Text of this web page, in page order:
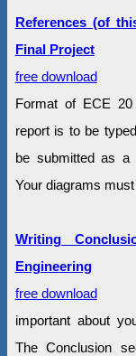
References (of
Final Project
free download
Format of ECE
report is to be
be submitted as a
Your diagrams
Writing
Engineering
free download
important about
The Conclusion